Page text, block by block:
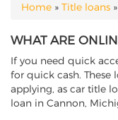
YOU ARE HERE
Home » Title loans »
WHAT ARE
If you need quick
for quick cash.
applying, as car title
loan in Cannon,